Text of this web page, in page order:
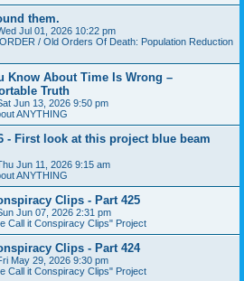
them.
Jul 01, 2026 10:22 pm
/ Old Orders Of Death: Population Reduction
Know About Time Is Wrong –
Truth
Jun 13, 2026 9:50 pm
ANYTHING
- First look at this project blue beam
Jun 11, 2026 9:15 am
ANYTHING
Clips - Part 425
Jun 07, 2026 2:31 pm
Call it Conspiracy Clips" Project
Clips - Part 424
May 29, 2026 9:30 pm
Call it Conspiracy Clips" Project